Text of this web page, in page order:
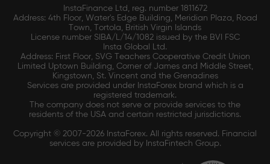
InstaFinance Ltd, reg. number 1811672
Address: 4th Floor, Water's Edge Building, Meridian Plaza, Road
Town, Tortola, British Virgin Islands
License number SIBA/L/14/1082 issued by the BVI FSC
Insta Global Ltd.
Address: First Floor, SVG Teachers Cooperative Credit Union
Limited Uptown Building, Corner of James and Middle Street,
Kingstown, St. Vincent and the Grenadines
Services are provided under InstaForex brand which is a
registered trademark.
The company does not serve or provide services to the
residents of the USA and certain restricted jurisdictions.
Copyright © 2007-2026 InstaForex. All rights reserved. Financial
services are provided by InstaFintech Group.